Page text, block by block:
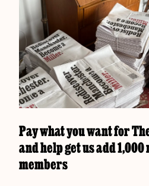
Pay what you want for
and help get us add 1,000
members